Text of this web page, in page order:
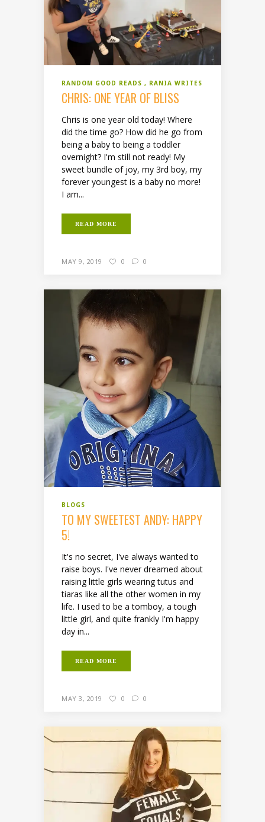
RANDOM GOOD READS RANIA WRITES
CHRIS: ONE YEAR OF BLISS
Chris is one year old today! Where
did the time go? How did he go from
being a baby to being a toddler
overnight? I'm still not ready! My
sweet bundle of joy, my 3rd boy, my
forever youngest is a baby no more!
I am...
READ MORE
MAY 9, 2019 0 0
BLOGS
TO MY SWEETEST ANDY: HAPPY
5!
It's no secret, I've always wanted to
raise boys. I've never dreamed about
raising little girls wearing tutus and
tiaras like all the other women in my
life. I used to be a tomboy, a tough
little girl, and quite frankly I'm happy
day in...
READ MORE
MAY 3, 2019 0 0